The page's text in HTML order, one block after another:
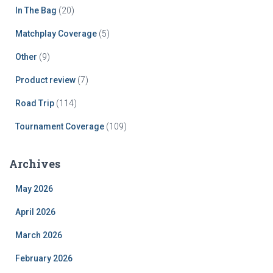
In The Bag (20)
Matchplay Coverage (5)
Other (9)
Product review (7)
Road Trip (114)
Tournament Coverage (109)
Archives
May 2026
April 2026
March 2026
February 2026